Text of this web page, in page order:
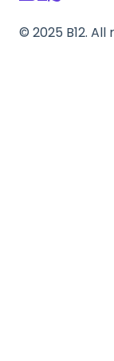
© 2025 B12.